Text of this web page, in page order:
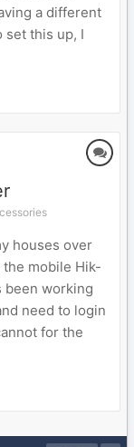
a different
set this up, I
houses over
mobile Hik-
been working
need to login
for the